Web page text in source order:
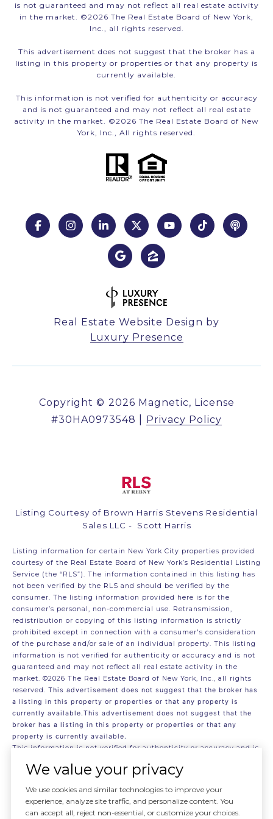
is not guaranteed and may not reflect all real estate activity
in the market. ©2026 The Real Estate Board of New York,
Inc., all rights reserved.
This advertisement does not suggest that the broker has a
listing in this property or properties or that any property is
currently available.
This information is not verified for authenticity or accuracy
and is not guaranteed and may not reflect all real estate
activity in the market. ©2026 The Real Estate Board of New
York, Inc., All rights reserved.
Real Estate Website Design by
Luxury Presence
Copyright © 2026
Privacy Policy
Listing Courtesy of Brown Harris Stevens Residential
Sales LLC - Scott Harris
Listing information for certain New York City properties provided
courtesy of the Real Estate Board of New York’s Residential Listing
Service (the “RLS”). The information contained in this listing has
not been verified by the RLS and should be verified by the
consumer. The listing information provided here is for the
consumer’s personal, non-commercial use. Retransmission,
redistribution or copying of this listing information is strictly
prohibited except in connection with a consumer's consideration
of the purchase and/or sale of an individual property. This listing
information is not verified for authenticity or accuracy and is not
guaranteed and may not reflect all real estate activity in the
market. ©2026 The Real Estate Board of New York, Inc., all rights
reserved. This advertisement does not suggest that the broker has
a listing in this property or properties or that any property is
currently available.This advertisement does not suggest that the
broker has a listing in this property or properties or that any
property is currently available.
This information is not verified for authenticity or accuracy and is
market.©2026The Real Estate Board of New York, Inc., All rights
RLS Data display by . Data last updated on 7/30/2026 at 7:11 PM
UTC
We value your privacy
We use cookies and similar technologies to improve your
experience, analyze site traffic, and personalize content. You
can accept all, reject non-essential, or customize your choices.